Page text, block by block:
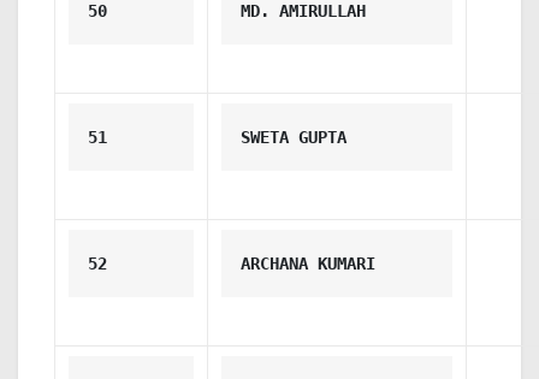
50 MD. AMIRULLAH
51 SWETA GUPTA
52 ARCHANA KUMARI